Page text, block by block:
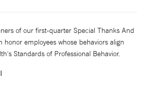
of our first-quarter Special Thanks And
honor employees whose behaviors align
Standards of Professional Behavior.